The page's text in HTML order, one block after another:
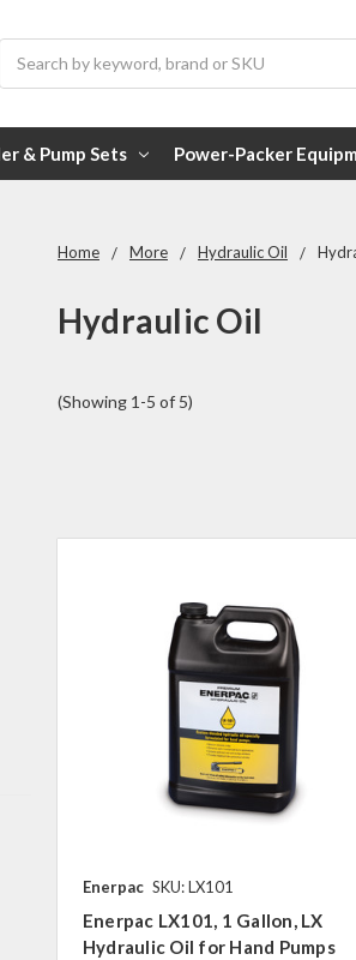
& Pump Sets Power-Packer
Home More Hydraulic Oil
Hydraulic Oil
(Showing 1-5 of 5)
Enerpac SKU: LX101
Enerpac LX101, 1 Gallon, LX
Hydraulic Oil for Hand Pumps